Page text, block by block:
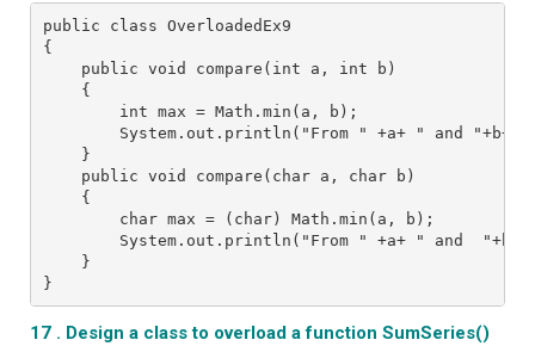
public class OverloadedEx9
{
public void compare(int a, int b)
{
int max = Math.min(a, b);
System.out.println("From " +a+ " and "+b+ "
}
public void compare(char a, char b)
{
char max = (char) Math.min(a, b);
System.out.println("From " +a+ " and  "+b+ "
}
}
17 . Design a class to overload a function SumSeries()